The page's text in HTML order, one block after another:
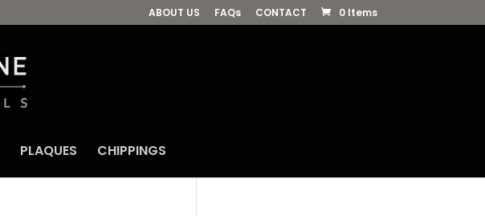
ABOUT US FAQs CONTACT 0 Items
PLAQUES CHIPPINGS